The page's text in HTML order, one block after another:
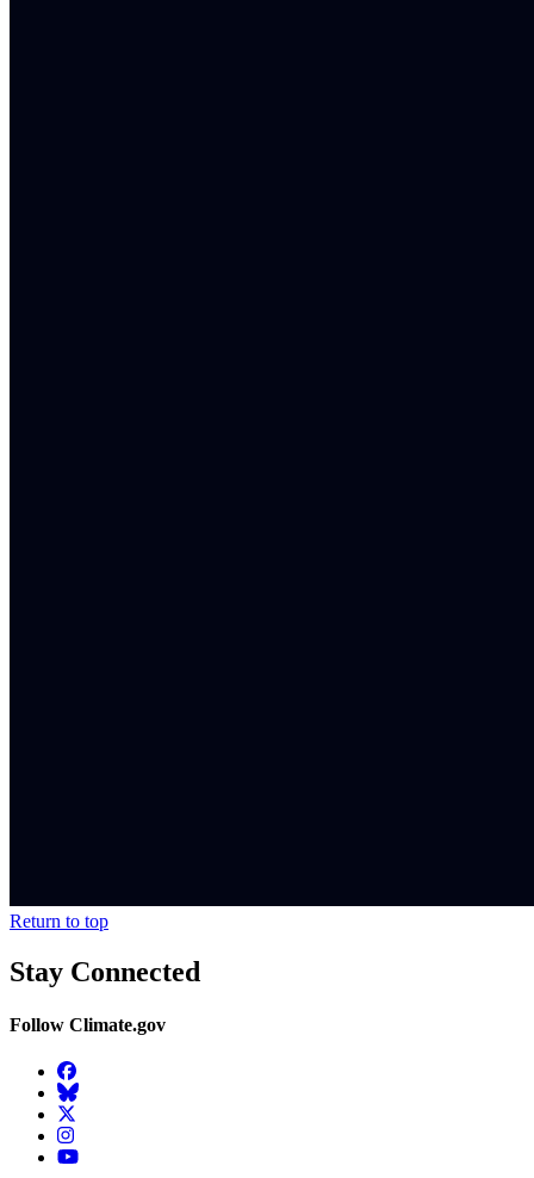
Return to top
Stay Connected
Follow Climate.gov
Facebook
BlueSky
Twitter
Instagram
YouTube